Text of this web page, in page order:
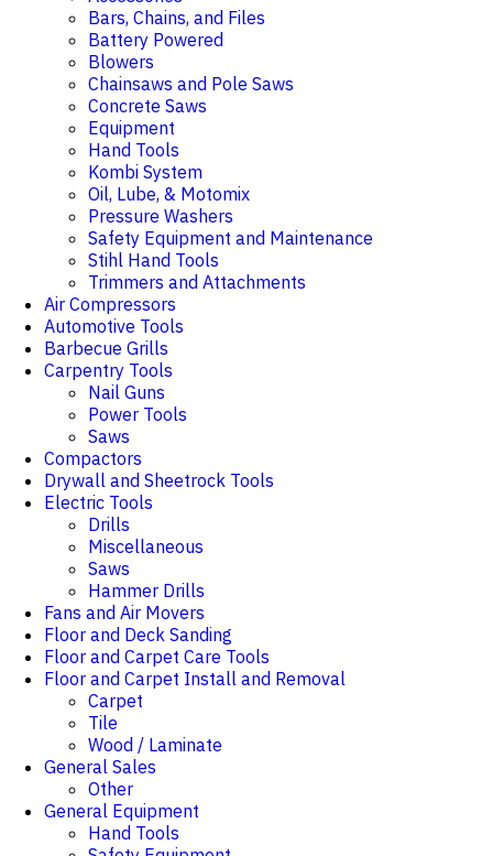
Bars, Chains, and Files
Battery Powered
Blowers
Chainsaws and Pole Saws
Concrete Saws
Equipment
Hand Tools
Kombi System
Oil, Lube, & Motomix
Pressure Washers
Safety Equipment and Maintenance
Stihl Hand Tools
Trimmers and Attachments
Air Compressors
Automotive Tools
Barbecue Grills
Carpentry Tools
Nail Guns
Power Tools
Saws
Compactors
Drywall and Sheetrock Tools
Electric Tools
Drills
Miscellaneous
Saws
Hammer Drills
Fans and Air Movers
Floor and Deck Sanding
Floor and Carpet Care Tools
Floor and Carpet Install and Removal
Carpet
Tile
Wood / Laminate
General Sales
Other
General Equipment
Hand Tools